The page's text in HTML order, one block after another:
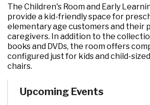
The Children's Room and Early
provide a kid-friendly space for
elementary age customers and their
caregivers. In addition to the
books and DVDs, the room offers
configured just for kids and child-
chairs.
Upcoming Events